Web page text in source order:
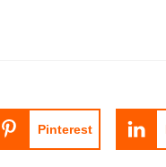
Pinterest